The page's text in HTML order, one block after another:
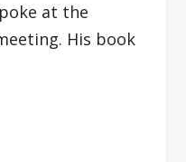
at the
His book